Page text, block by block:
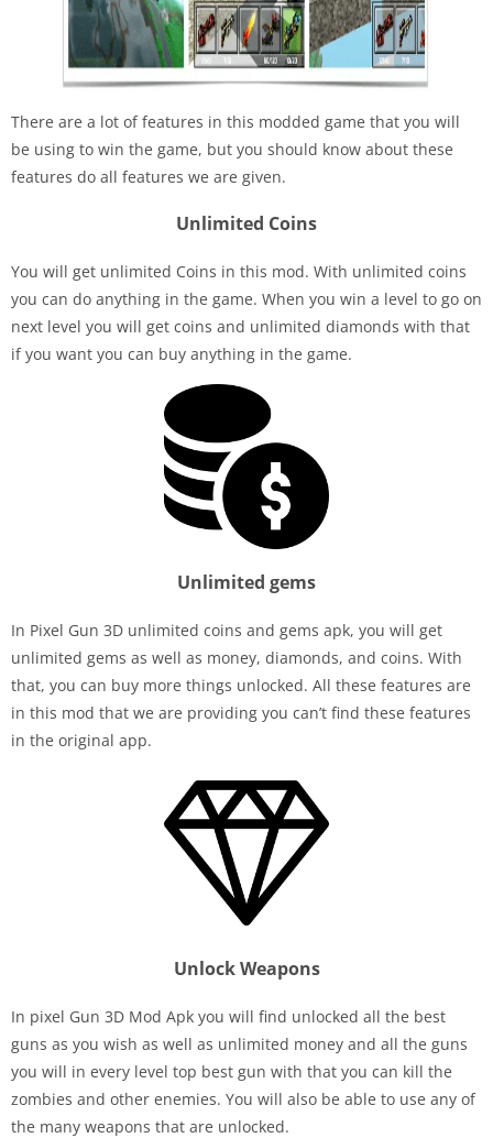
There are a lot of features in this modded game that you will
be using to win the game, but you should know about these
features do all features we are given.
Unlimited Coins
You will get unlimited Coins in this mod. With unlimited coins
you can do anything in the game. When you win a level to go on
next level you will get coins and unlimited diamonds with that
if you want you can buy anything in the game.
Unlimited gems
In Pixel Gun 3D unlimited coins and gems apk, you will get
unlimited gems as well as money, diamonds, and coins. With
that, you can buy more things unlocked. All these features are
in this mod that we are providing you can’t find these features
in the original app.
Unlock Weapons
In pixel Gun 3D Mod Apk you will find unlocked all the best
guns as you wish as well as unlimited money and all the guns
you will in every level top best gun with that you can kill the
zombies and other enemies. You will also be able to use any of
the many weapons that are unlocked.